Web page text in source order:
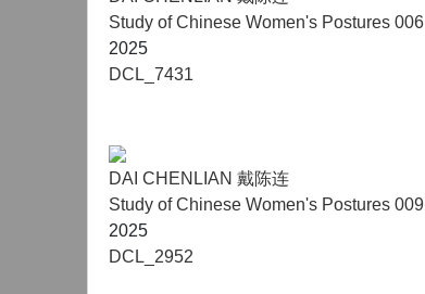
Study of Chinese Women's Postures 006
2025
DCL_7431
DAI CHENLIAN 戴陈连
Study of Chinese Women's Postures 009
2025
DCL_2952